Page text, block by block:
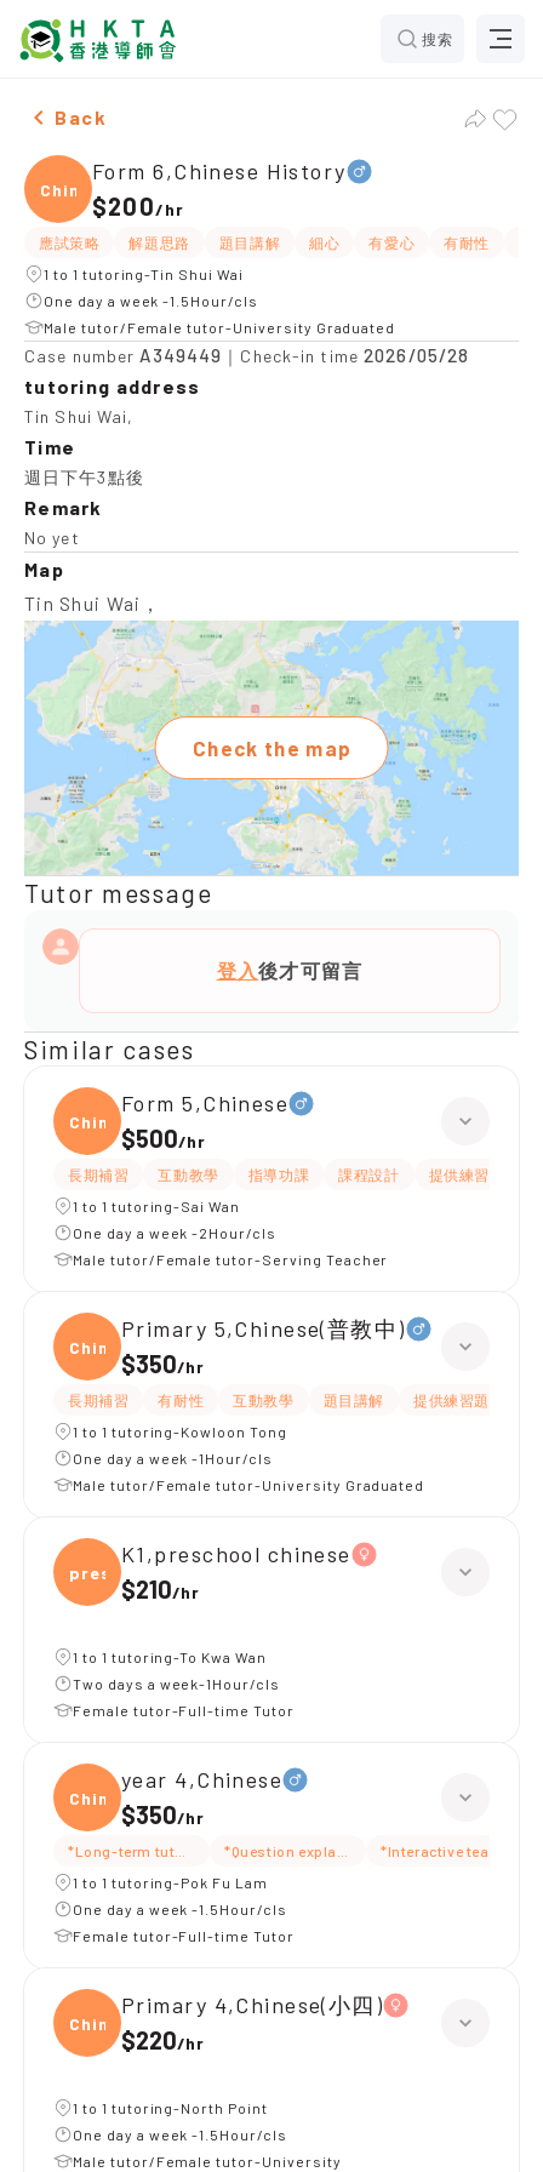
搜索
Male Form 6,Chinese History，Tin Shui Wai Tuition
Back
Chine
Form 6,Chinese History
$200/hr
應試策略 解題思路 題目講解 細心 有愛心 有耐性
1 to 1 tutoring-Tin Shui Wai
One day a week -1.5Hour/cls
Male tutor/Female tutor-University Graduated
Case number A349449 ｜Check-in time2026/05/28
tutoring address
Tin Shui Wai,
Time
週日下午3點後
Remark
No yet
Map
Tin Shui Wai，
Check the map
Tutor message
登入後才可留言
Similar cases
Chine
Form 5,Chinese
$500/hr
長期補習 互動教學 指導功課 課程設計
提供練習題/試題
1 to 1 tutoring-Sai Wan
One day a week -2Hour/cls
Male tutor/Female tutor-Serving Teacher
Chine
Primary 5,Chinese(普教中)
$350/hr
長期補習 有耐性 互動教學 題目講解
提供練習題/試題
1 to 1 tutoring-Kowloon Tong
One day a week -1Hour/cls
Male tutor/Female tutor-University Graduated
presc
K1,preschool chinese
$210/hr
1 to 1 tutoring-To Kwa Wan
Two days a week-1Hour/cls
Female tutor-Full-time Tutor
Chine
year 4,Chinese
$350/hr
*Long-term tutoring *Question explanation*Interactive teaching
1 to 1 tutoring-Pok Fu Lam
One day a week -1.5Hour/cls
Female tutor-Full-time Tutor
Chine
Primary 4,Chinese(小四)
$220/hr
1 to 1 tutoring-North Point
One day a week -1.5Hour/cls
Male tutor/Female tutor-University